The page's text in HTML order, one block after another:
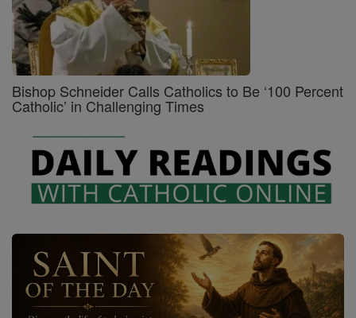
Bishop Schneider Calls Catholics to Be ‘100 Percent
Catholic’ in Challenging Times